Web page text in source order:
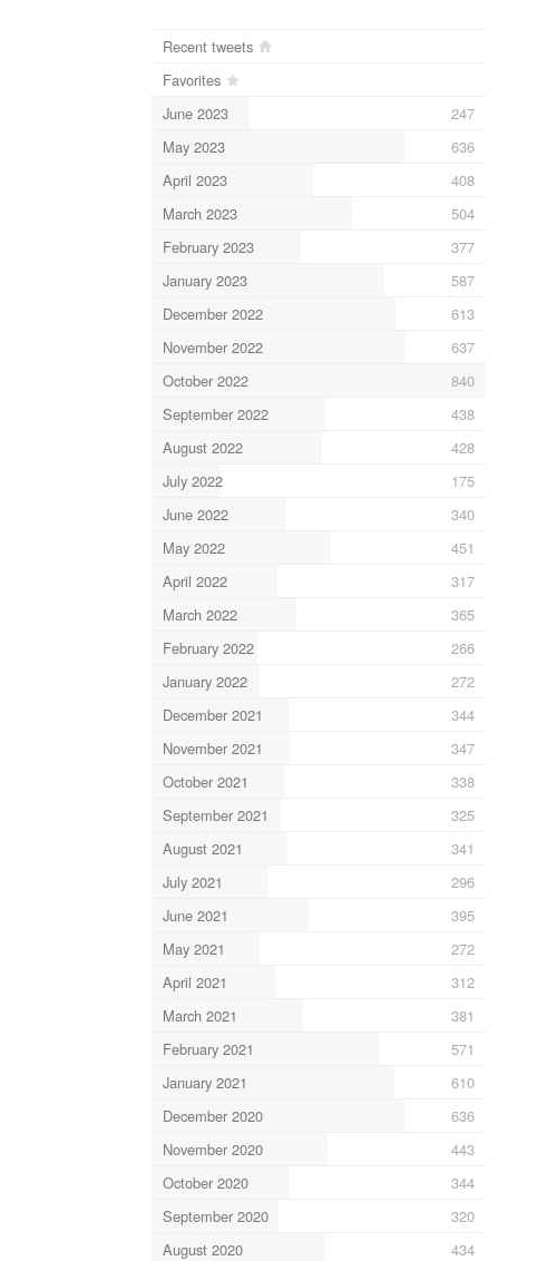
Recent tweets
Favorites
June 2023
247
May 2023
636
April 2023
408
March 2023
504
February 2023
377
January 2023
587
December 2022
613
November 2022
637
October 2022
840
September 2022
438
August 2022
428
July 2022
175
June 2022
340
May 2022
451
April 2022
317
March 2022
365
February 2022
266
January 2022
272
December 2021
344
November 2021
347
October 2021
338
September 2021
325
August 2021
341
July 2021
296
June 2021
395
May 2021
272
April 2021
312
March 2021
381
February 2021
571
January 2021
610
December 2020
636
November 2020
443
October 2020
344
September 2020
320
August 2020
434